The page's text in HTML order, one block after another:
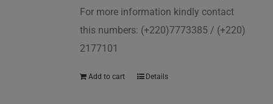
For more information kindly contact
this numbers: (+220)7773385 / (+220)
2177101
Add to cart Details